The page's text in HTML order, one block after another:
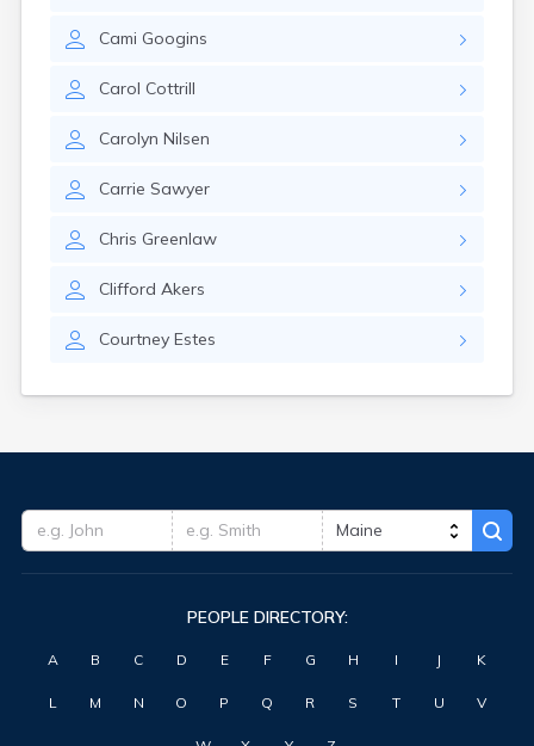
Cami Googins
Carol Cottrill
Carolyn Nilsen
Carrie Sawyer
Chris Greenlaw
Clifford Akers
Courtney Estes
PEOPLE DIRECTORY:
A B C D E F G H I J K
L M N O P Q R S T U V